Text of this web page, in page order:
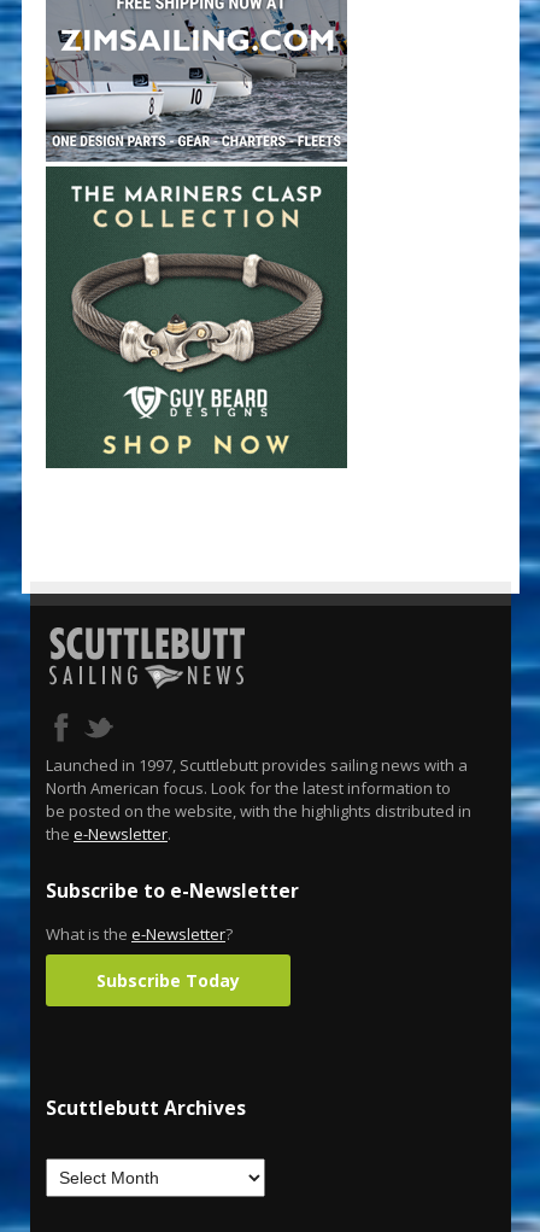
Launched in 1997, Scuttlebutt provides sailing news with a
North American focus. Look for the latest information to
be posted on the website, with the highlights distributed in
the e-Newsletter.
Subscribe to e-Newsletter
What is the e-Newsletter?
Subscribe Today
Scuttlebutt Archives